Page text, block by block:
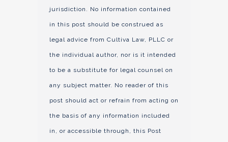
jurisdiction. No information contained
in this post should be construed as
legal advice from Cultiva Law, PLLC or
the individual author, nor is it intended
to be a substitute for legal counsel on
any subject matter. No reader of this
post should act or refrain from acting on
the basis of any information included
in, or accessible through, this Post